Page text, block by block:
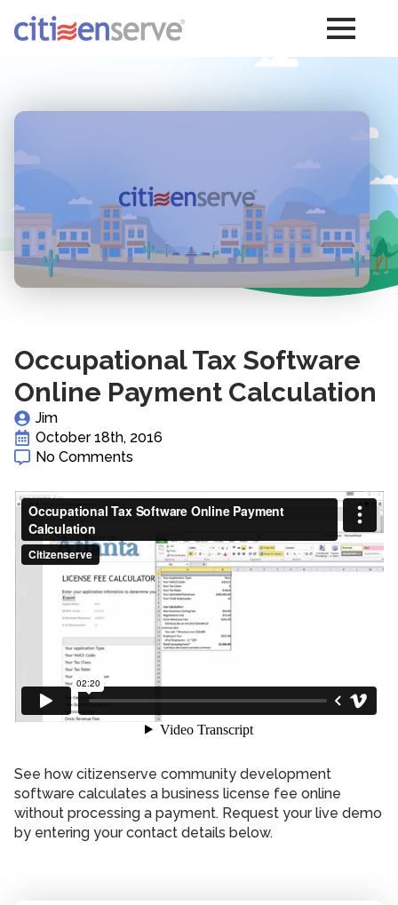
Occupational Tax Software
Online Payment Calculation
Jim
October 18th, 2016
No Comments
See how citizenserve community development
software calculates a business license fee online
without processing a payment. Request your live demo
by entering your contact details below.